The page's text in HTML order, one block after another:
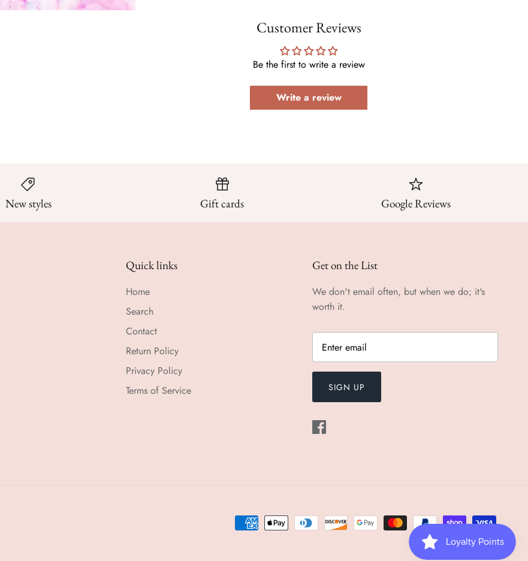
Customer Reviews
Be the first to write a review
Write a review
New styles Gift cards Google Reviews
Quick links
Home
Search
Contact
Return Policy
Privacy Policy
Terms of Service
Get on the List
We don't email often, but when we do; it's
worth it.
SIGN UP